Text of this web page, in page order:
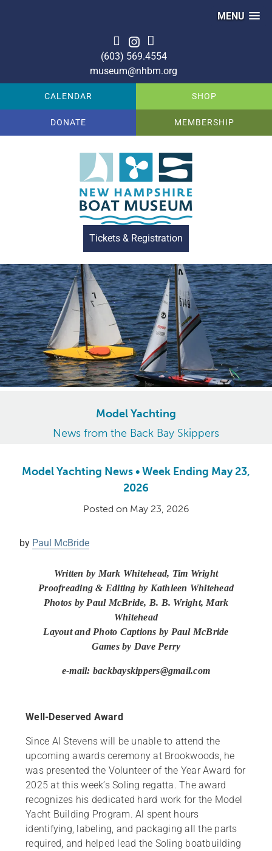
MENU
(603) 569.4554
museum@nhbm.org
CALENDAR SHOP
DONATE MEMBERSHIP
Tickets & Registration
Model Yachting
News from the Back Bay Skippers
Model Yachting News • Week Ending May 23,
2026
Posted on May 23, 2026
by Paul McBride
Written by Mark Whitehead, Tim Wright
Proofreading & Editing by Kathleen Whitehead
Photos by Paul McBride, B. B. Wright, Mark
Whitehead
Layout and Photo Captions by Paul McBride
Games by Dave Perry
e-mail: backbayskippers@gmail.com
Well-Deserved Award
Since Al Stevens will be unable to attend the
upcoming awards ceremony at Brookwoods, he
was presented the Volunteer of the Year Award for
2025 at this week’s Soling regatta. The award
recognizes his dedicated hard work for the Model
Yacht Building Program. Al spent hours
identifying, labeling, and packaging all the parts
required, and helped lead the Soling boatbuilding